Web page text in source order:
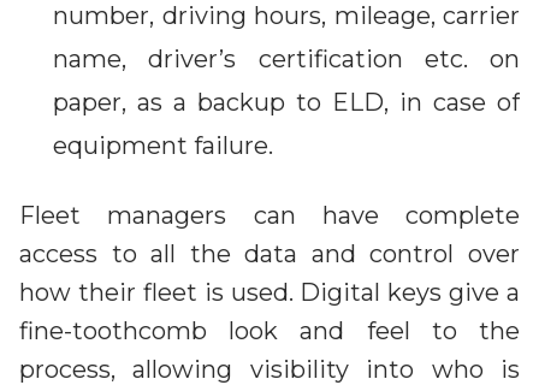
number, driving hours, mileage, carrier
name, driver’s certification etc. on
paper, as a backup to ELD, in case of
equipment failure.
Fleet managers can have complete
access to all the data and control over
how their fleet is used. Digital keys give a
fine-toothcomb look and feel to the
process, allowing visibility into who is